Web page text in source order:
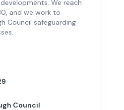
We reach
and we work to
Council safeguarding
Council